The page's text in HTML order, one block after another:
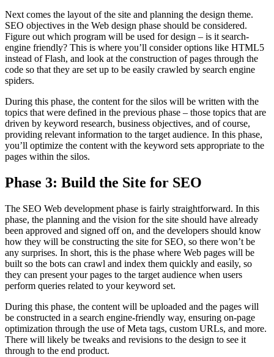
Next comes the layout of the site and planning the design theme.
SEO objectives in the Web design phase should be considered.
Figure out which program will be used for design – is it search-
engine friendly? This is where you’ll consider options like HTML5
instead of Flash, and look at the construction of pages through the
code so that they are set up to be easily crawled by search engine
spiders.
During this phase, the content for the silos will be written with the
topics that were defined in the previous phase – those topics that are
driven by keyword research, business objectives, and of course,
providing relevant information to the target audience. In this phase,
you’ll optimize the content with the keyword sets appropriate to the
pages within the silos.
Phase 3: Build the Site for SEO
The SEO Web development phase is fairly straightforward. In this
phase, the planning and the vision for the site should have already
been approved and signed off on, and the developers should know
how they will be constructing the site for SEO, so there won’t be
any surprises. In short, this is the phase where Web pages will be
built so the bots can crawl and index them quickly and easily, so
they can present your pages to the target audience when users
perform queries related to your keyword set.
During this phase, the content will be uploaded and the pages will
be constructed in a search engine-friendly way, ensuring on-page
optimization through the use of Meta tags, custom URLs, and more.
There will likely be tweaks and revisions to the design to see it
through to the end product.